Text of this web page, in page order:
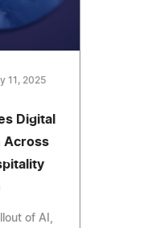
11, 2025
Digital
Across
of AI,